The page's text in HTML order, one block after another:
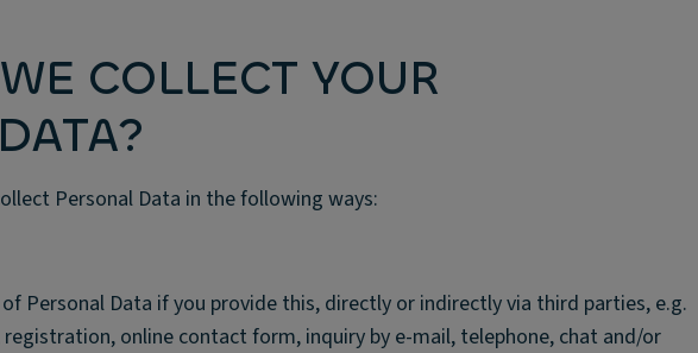
COLLECT YOUR
Personal Data in the following ways:
Personal Data if you provide this, directly or indirectly via third parties, e.g.
online contact form, inquiry by e-mail, telephone, chat and/or